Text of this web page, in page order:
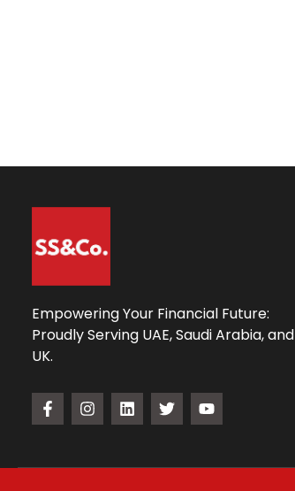
Empowering Your Financial Future:
Proudly Serving UAE, Saudi Arabia, and
UK.